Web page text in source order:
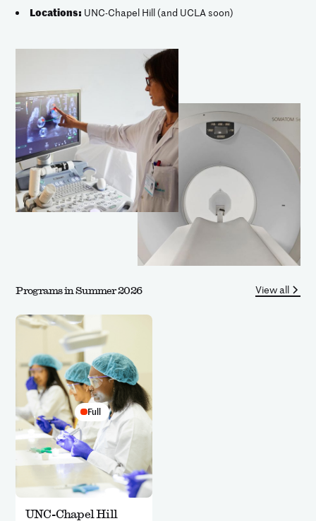
Locations: UNC-Chapel Hill (and UCLA soon)
Programs in Summer 2026 View all
Full
UNC-Chapel Hill